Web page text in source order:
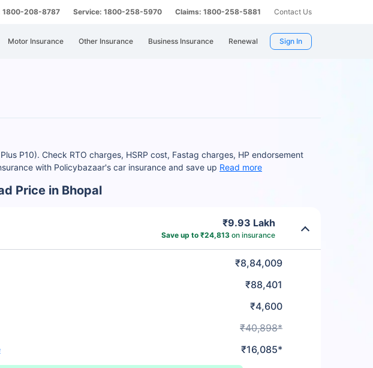
1800-208-8787 Service: 1800-258-5970 Claims: 1800-258-5881 Contact Us
Motor Insurance Other Insurance Business Insurance Renewal Sign In
P10). Check RTO charges, HSRP cost, Fastag charges, HP endorsement
with Policybazaar's car insurance and save up Read more
Price in Bhopal
₹9.93 Lakh
Save up to ₹24,813on insurance
₹8,84,009
₹88,401
₹4,600
₹40,898*
₹16,085*